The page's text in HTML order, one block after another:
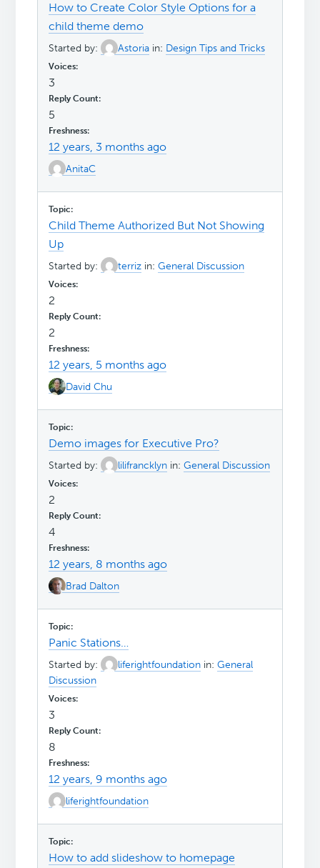
How to Create Color Style Options for a
child theme demo
Started by: Astoria in: Design Tips and Tricks
3
5
12 years, 3 months ago
AnitaC
Child Theme Authorized But Not Showing
Up
Started by: terriz in:General Discussion
2
2
12 years, 5 months ago
David Chu
Demo images for Executive Pro?
Started by: lilifrancklyn in:General Discussion
2
4
12 years, 8 months ago
Brad Dalton
Panic Stations…
Started by: liferightfoundation in:General
Discussion
3
8
12 years, 9 months ago
liferightfoundation
How to add slideshow to homepage